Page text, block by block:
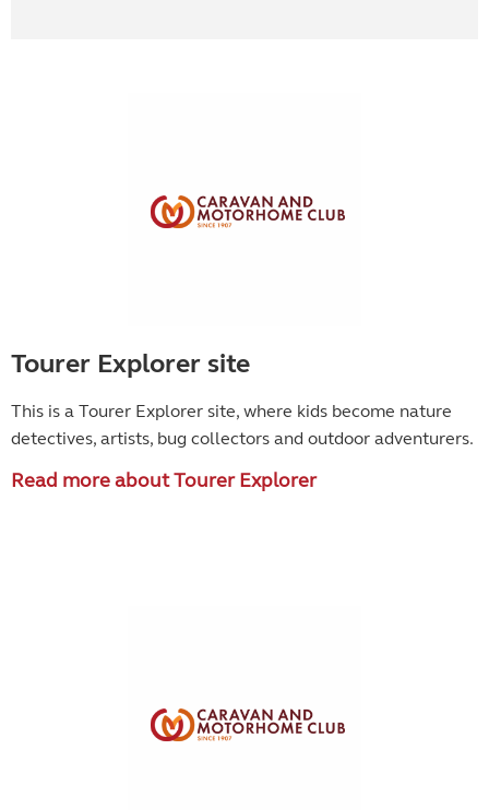
Tourer Explorer site
This is a Tourer Explorer site, where kids become nature
detectives, artists, bug collectors and outdoor adventurers.
Read more about Tourer Explorer